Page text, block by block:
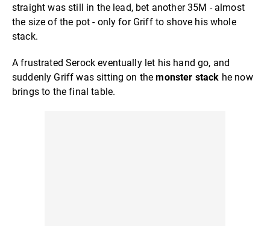
straight was still in the lead, bet another 35M - almost
the size of the pot - only for Griff to shove his whole
stack.
A frustrated Serock eventually let his hand go, and
suddenly Griff was sitting on themonster stack he now
brings to the final table.